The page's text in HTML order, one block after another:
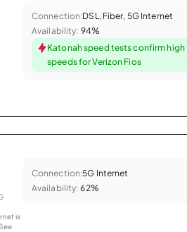
Connection:DSL, Fiber, 5G Internet
Availability: 94%
Katonah speed tests confirm high
speeds for Verizon Fios
is
Connection:5G Internet
Availability: 62%